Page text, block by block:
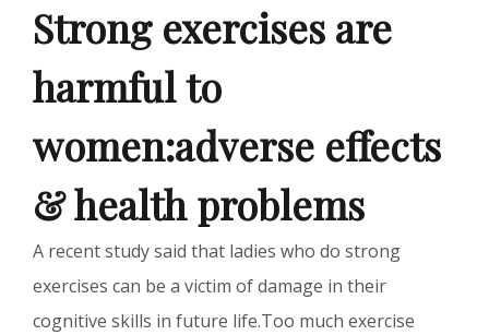
Strong exercises are
harmful to
women:adverse effects
& health problems
A recent study said that ladies who do strong
exercises can be a victim of damage in their
cognitive skills in future life.Too much exercise